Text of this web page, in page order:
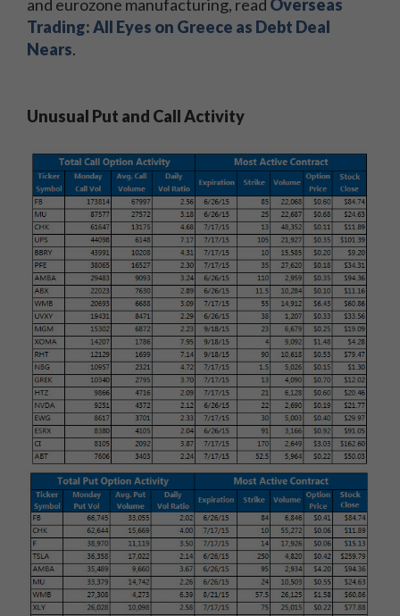
and eurozone manufacturing, read Overseas
Trading: All Eyes on Greece as Debt Deal
Nears.
Unusual Put and Call Activity